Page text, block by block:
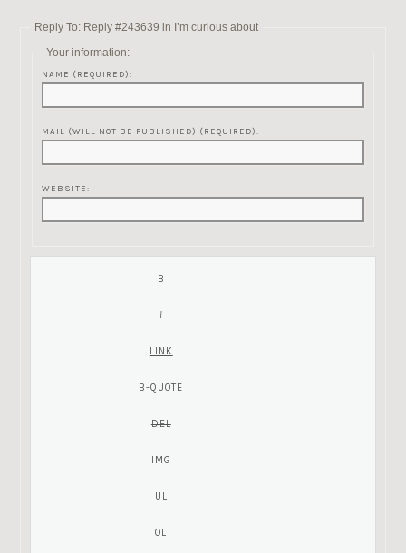
Reply To: Reply #243639 in I’m curious about
Your information:
NAME (REQUIRED):
MAIL (WILL NOT BE PUBLISHED) (REQUIRED):
WEBSITE: